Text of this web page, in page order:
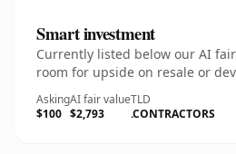
Smart investment
Currently listed below our AI
room for upside on resale or
Asking
$100
AI fair value
$2,793
TLD
.CONTRACTORS